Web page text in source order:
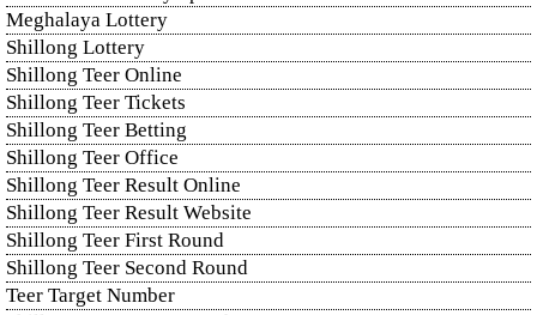
Meghalaya Lottery
Shillong Lottery
Shillong Teer Online
Shillong Teer Tickets
Shillong Teer Betting
Shillong Teer Office
Shillong Teer Result Online
Shillong Teer Result Website
Shillong Teer First Round
Shillong Teer Second Round
Teer Target Number